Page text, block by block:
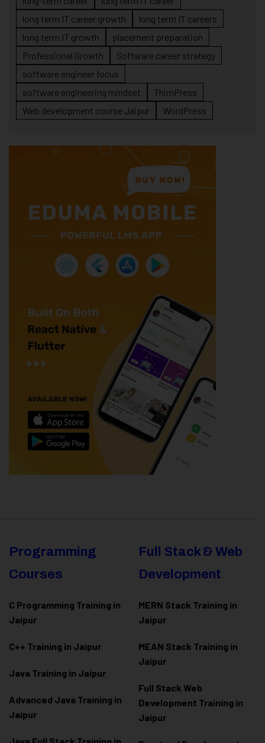
long term IT career growth
long term IT careers
long term IT growth
placement preparation
Professional Growth
Software career strategy
software engineer focus
software engineering mindset
ThimPress
Web development course Jaipur
WordPress
Programming
Courses
C Programming Training in
Jaipur
C++ Training in Jaipur
Java Training in Jaipur
Advanced Java Training in
Jaipur
Java Full Stack Training in
Full Stack & Web
Development
MERN Stack Training in
Jaipur
MEAN Stack Training in
Jaipur
Full Stack Web
Development Training in
Jaipur